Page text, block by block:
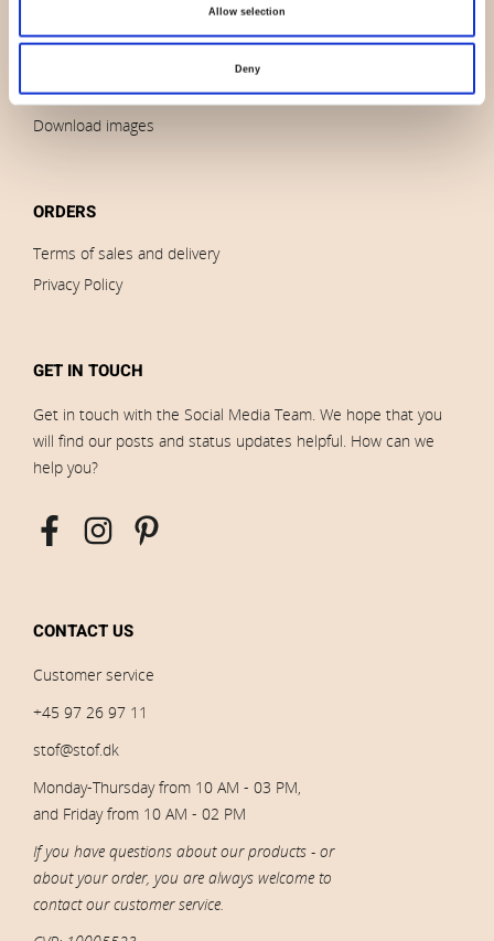
Allow selection
Deny
Outlet
Impressum
Download images
ORDERS
Terms of sales and delivery
Privacy Policy
GET IN TOUCH
Get in touch with the Social Media Team. We hope that you
will find our posts and status updates helpful. How can we
help you?
CONTACT US
Customer service
+45 97 26 97 11
stof@stof.dk
Monday-Thursday from 10 AM - 03 PM,
and Friday from 10 AM - 02 PM
If you have questions about our products - or
about your order, you are always welcome to
contact our customer service.